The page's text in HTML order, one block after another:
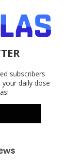
subscribers
daily dose